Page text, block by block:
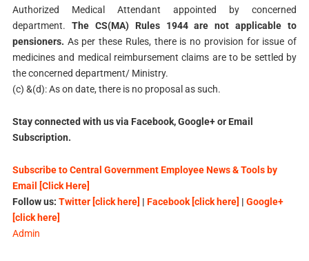
Authorized Medical Attendant appointed by concerned
department. The CS(MA) Rules 1944 are not applicable to
pensioners. As per these Rules, there is no provision for issue of
medicines and medical reimbursement claims are to be settled by
the concerned department/ Ministry.
(c) &(d): As on date, there is no proposal as such.
Stay connected with us via Facebook, Google+ or Email
Subscription.
Subscribe to Central Government Employee News & Tools by
Email [Click Here]
Follow us: Twitter [click here] | Facebook [click here] | Google+
[click here]
Admin